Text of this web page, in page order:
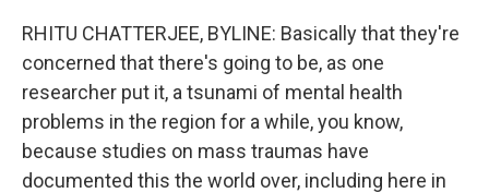
RHITU CHATTERJEE, BYLINE: Basically that they're
concerned that there's going to be, as one
researcher put it, a tsunami of mental health
problems in the region for a while, you know,
because studies on mass traumas have
documented this the world over, including here in